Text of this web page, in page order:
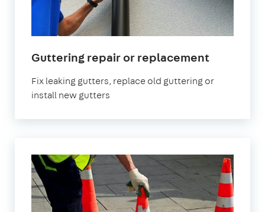
Guttering repair or replacement
Fix leaking gutters, replace old guttering or
install new gutters